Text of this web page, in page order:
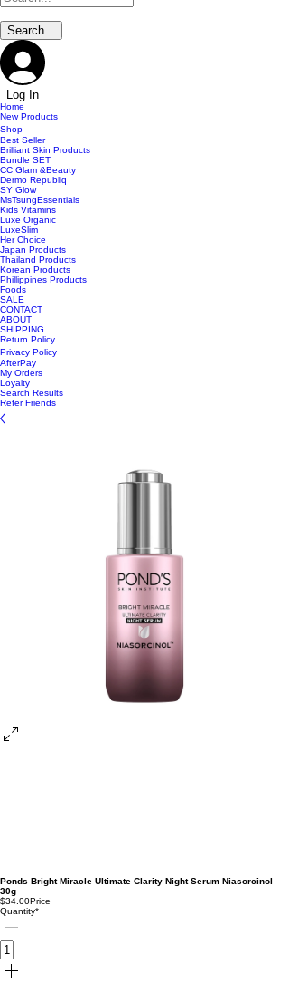
Log In
Home
New Products
Shop
Best Seller
Brilliant Skin Products
Bundle SET
CC Glam &Beauty
Dermo Republiq
SY Glow
MsTsungEssentials
Kids Vitamins
Luxe Organic
LuxeSlim
Her Choice
Japan Products
Thailand Products
Korean Products
Phillippines Products
Foods
SALE
CONTACT
ABOUT
SHIPPING
Return Policy
Privacy Policy
AfterPay
My Orders
Loyalty
Search Results
Refer Friends
Ponds Bright Miracle Ultimate Clarity Night Serum Niasorcinol
30g
$34.00Price
Quantity*